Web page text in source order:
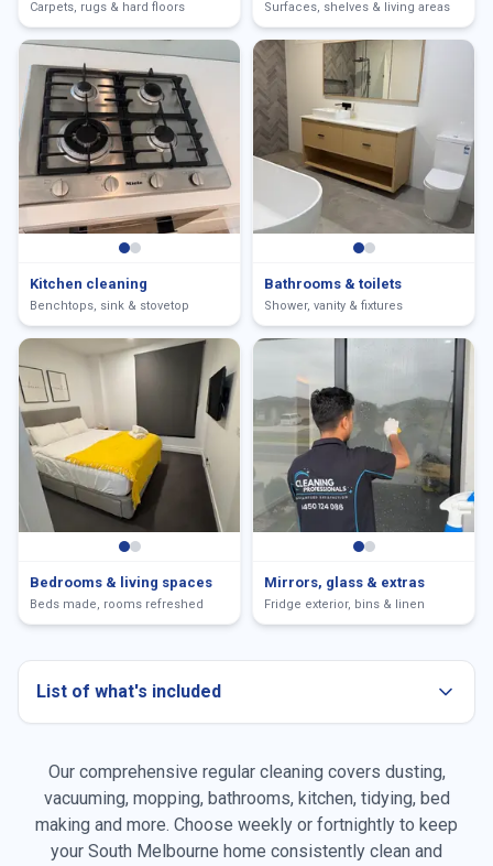
Carpets, rugs & hard floors Surfaces, shelves & living areas
Kitchen cleaning
Benchtops, sink & stovetop
Bathrooms & toilets
Shower, vanity & fixtures
Bedrooms & living spaces
Beds made, rooms refreshed
Mirrors, glass & extras
Fridge exterior, bins & linen
List of what's included
Dusting all surfaces
Vacuuming carpets & rugs
Our comprehensive regular cleaning covers dusting,
vacuuming, mopping, bathrooms, kitchen, tidying, bed
making and more. Choose weekly or fortnightly to keep
your South Melbourne home consistently clean and